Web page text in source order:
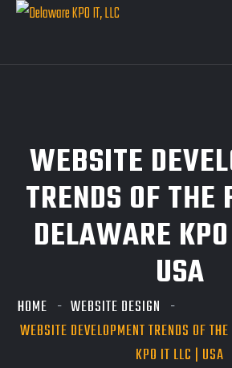
WEBSITE
TRENDS OF THE
DELAWARE
USA
HOME
WEBSITE DESIGN
WEBSITE DEVELOPMENT TRENDS OF
KPO IT LLC | USA